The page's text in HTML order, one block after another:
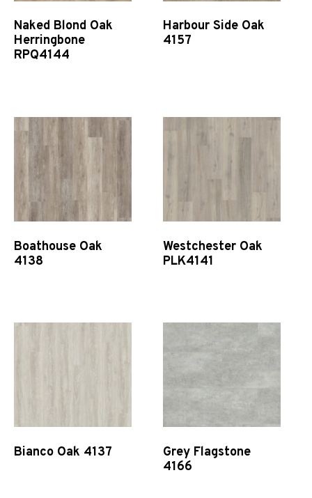
Naked Blond Oak
Herringbone
RPQ4144
Harbour Side Oak
4157
Boathouse Oak
4138
Westchester Oak
PLK4141
Bianco Oak 4137
Grey Flagstone
4166